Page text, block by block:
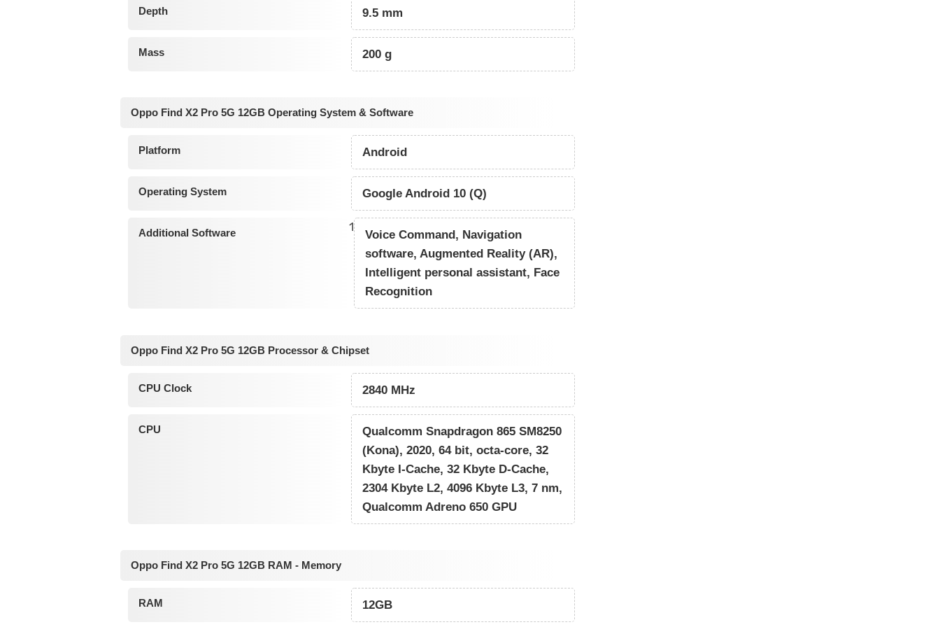
Depth 9.5 mm
Mass 200 g
Oppo Find X2 Pro 5G 12GB Operating System & Software
Platform Android
Operating System Google Android 10 (Q)
Additional Software 1
Voice Command, Navigation
software, Augmented Reality (AR),
Intelligent personal assistant, Face
Recognition
Oppo Find X2 Pro 5G 12GB Processor & Chipset
CPU Clock 2840 MHz
CPU
Qualcomm Snapdragon 865 SM8250
(Kona), 2020, 64 bit, octa-core, 32
Kbyte I-Cache, 32 Kbyte D-Cache,
2304 Kbyte L2, 4096 Kbyte L3, 7 nm,
Qualcomm Adreno 650 GPU
Oppo Find X2 Pro 5G 12GB RAM - Memory
RAM 12GB